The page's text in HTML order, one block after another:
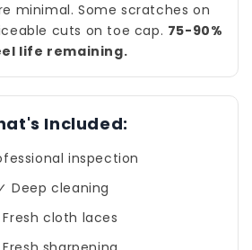
minimal. Some scratches on
cuts on toe cap. 75-90%
life remaining.
Included:
inspection
Deep cleaning
cloth laces